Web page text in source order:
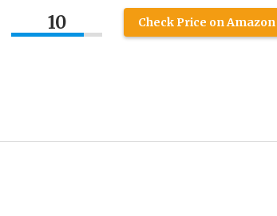
10 Check Price on Amazon